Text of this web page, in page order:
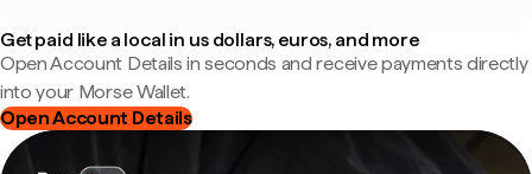
Get paid like a local in us dollars, euros, and more
Open Account Details in seconds and receive payments directly
into your Morse Wallet.
Open Account Details